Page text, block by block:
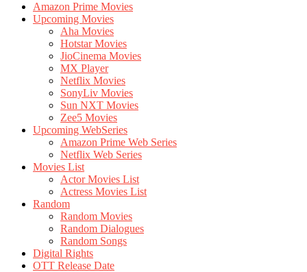
Amazon Prime Movies
Upcoming Movies
Aha Movies
Hotstar Movies
JioCinema Movies
MX Player
Netflix Movies
SonyLiv Movies
Sun NXT Movies
Zee5 Movies
Upcoming WebSeries
Amazon Prime Web Series
Netflix Web Series
Movies List
Actor Movies List
Actress Movies List
Random
Random Movies
Random Dialogues
Random Songs
Digital Rights
OTT Release Date